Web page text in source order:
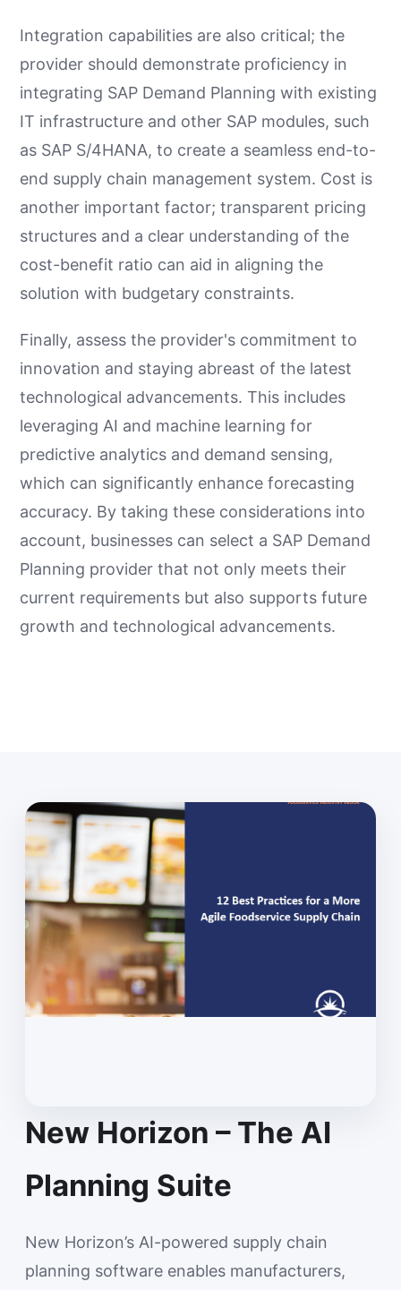
Integration capabilities are also critical; the
provider should demonstrate proficiency in
integrating SAP Demand Planning with existing
IT infrastructure and other SAP modules, such
as SAP S/4HANA, to create a seamless end-to-
end supply chain management system. Cost is
another important factor; transparent pricing
structures and a clear understanding of the
cost-benefit ratio can aid in aligning the
solution with budgetary constraints.
Finally, assess the provider's commitment to
innovation and staying abreast of the latest
technological advancements. This includes
leveraging AI and machine learning for
predictive analytics and demand sensing,
which can significantly enhance forecasting
accuracy. By taking these considerations into
account, businesses can select a SAP Demand
Planning provider that not only meets their
current requirements but also supports future
growth and technological advancements.
New Horizon – The AI
Planning Suite
New Horizon’s AI-powered supply chain
planning software enables manufacturers,